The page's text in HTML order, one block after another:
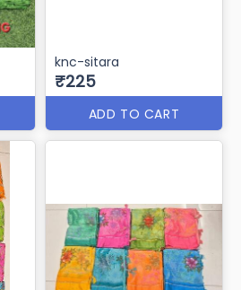
knc-sitara
₹225
ADD TO CART